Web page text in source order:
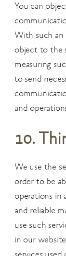
You can
With such an
object to the
measuring
to send
and
10.
We use the
order to be
operations in
and reliable
use such
in our